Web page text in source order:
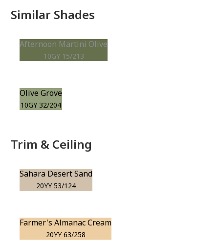
Similar Shades
Afternoon Martini Olive
10GY 15/213
Olive Grove
10GY 32/204
Trim & Ceiling
Sahara Desert Sand
20YY 53/124
Farmer's Almanac Cream
20YY 63/258